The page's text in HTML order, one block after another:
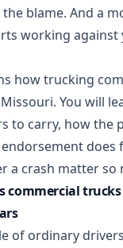
blame. And a
working against
how trucking
You will
to carry, how the
does
a crash matter so
commercial
of ordinary